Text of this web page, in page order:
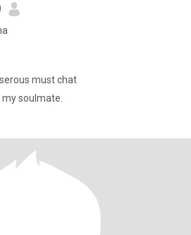
must chat
soulmate.